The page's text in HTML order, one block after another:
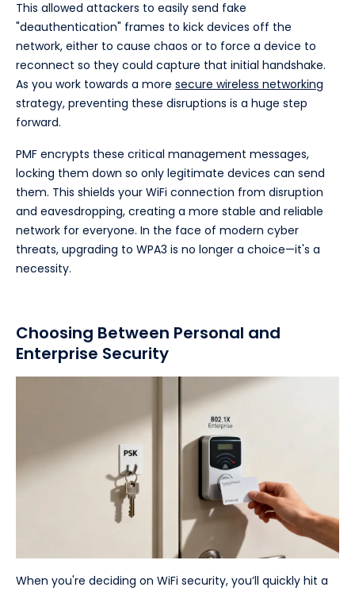
This allowed attackers to easily send fake
"deauthentication" frames to kick devices off the
network, either to cause chaos or to force a device to
reconnect so they could capture that initial handshake.
As you work towards a more secure wireless networking
strategy, preventing these disruptions is a huge step
forward.
PMF encrypts these critical management messages,
locking them down so only legitimate devices can send
them. This shields your WiFi connection from disruption
and eavesdropping, creating a more stable and reliable
network for everyone. In the face of modern cyber
threats, upgrading to WPA3 is no longer a choice—it's a
necessity.
Choosing Between Personal and
Enterprise Security
When you're deciding on WiFi security, you’ll quickly hit a